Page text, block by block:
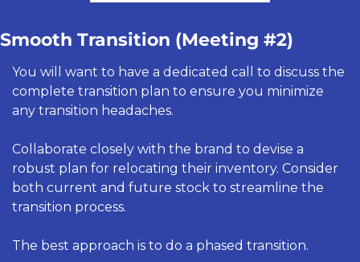
Smooth Transition (Meeting #2)
You will want to have a dedicated call to discuss the
complete transition plan to ensure you minimize
any transition headaches.
Collaborate closely with the brand to devise a
robust plan for relocating their inventory. Consider
both current and future stock to streamline the
transition process.
The best approach is to do a phased transition.